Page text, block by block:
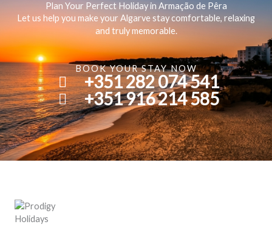
Plan Your Perfect Holiday in Armação de Pêra
Let us help you make your Algarve stay comfortable, relaxing
and truly memorable.
BOOK YOUR STAY NOW
+351 282 074 541
+351 916 214 585